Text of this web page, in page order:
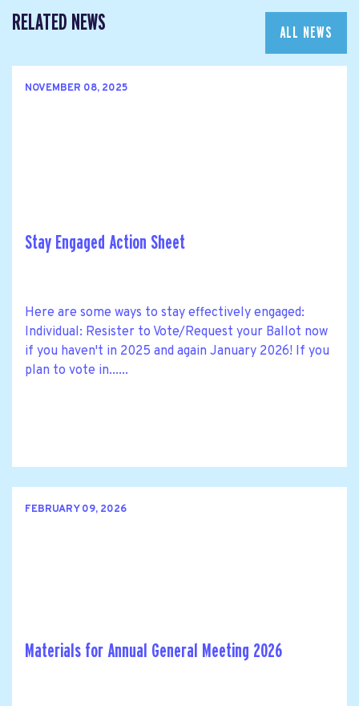
RELATED NEWS ALL NEWS
NOVEMBER 08, 2025
Stay Engaged Action Sheet
Here are some ways to stay effectively engaged:
Individual: Resister to Vote/Request your Ballot now
if you haven't in 2025 and again January 2026! If you
plan to vote in......
FEBRUARY 09, 2026
Materials for Annual General Meeting 2026